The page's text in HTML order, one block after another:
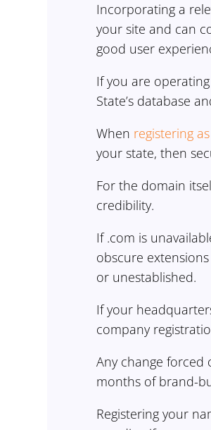
Incorporating a
your site and can
good user
If you are
State’s database
When registering
your state, then
For the domain
credibility.
If .com is
obscure
or unestablished.
If your
company
Any change
months of brand-
Registering your